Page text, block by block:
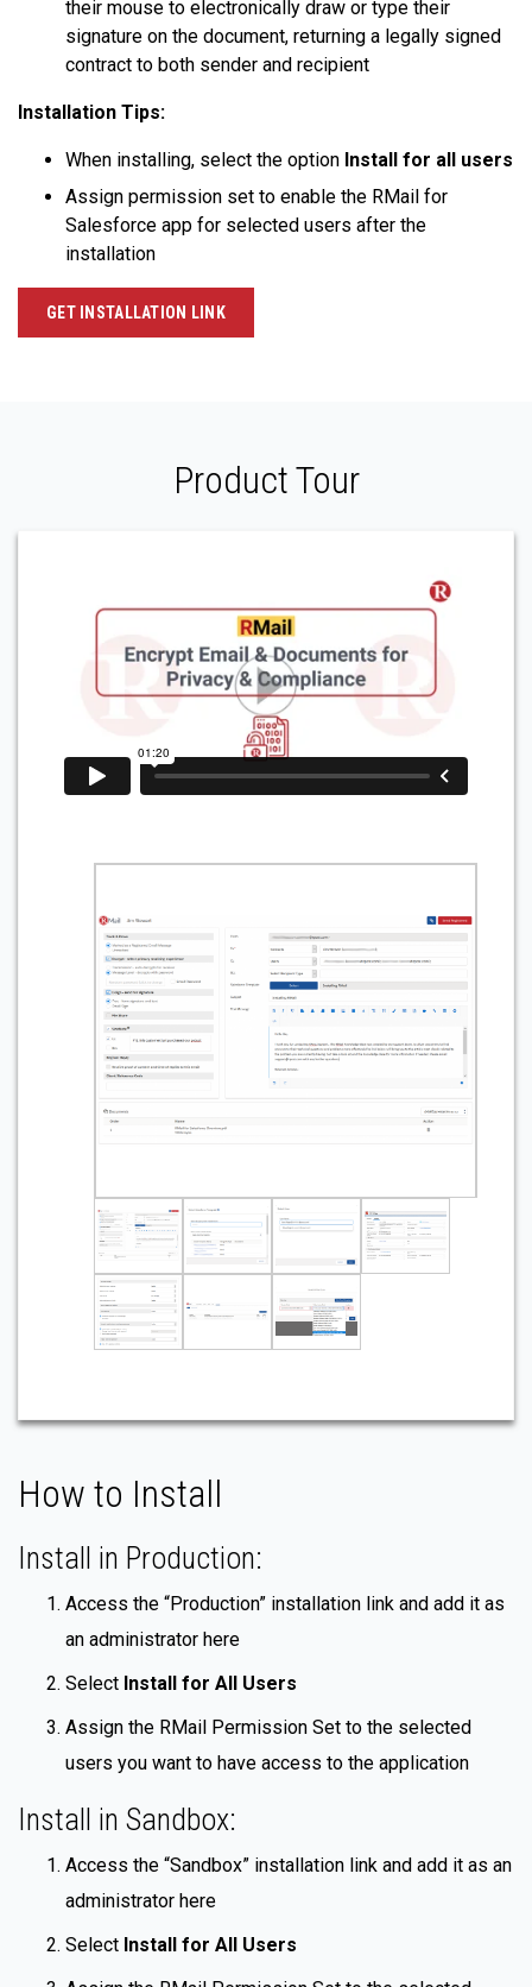
their mouse to electronically draw or type their
signature on the document, returning a legally signed
contract to both sender and recipient
Installation Tips:
When installing, select the option Install for all users
Assign permission set to enable the RMail for
Salesforce app for selected users after the
installation
GET INSTALLATION LINK
Product Tour
How to Install
Install in Production:
Access the “Production” installation link and add it as
an administrator here
Select Install for All Users
Assign the RMail Permission Set to the selected
users you want to have access to the application
Install in Sandbox:
Access the “Sandbox” installation link and add it as an
administrator here
Select Install for All Users